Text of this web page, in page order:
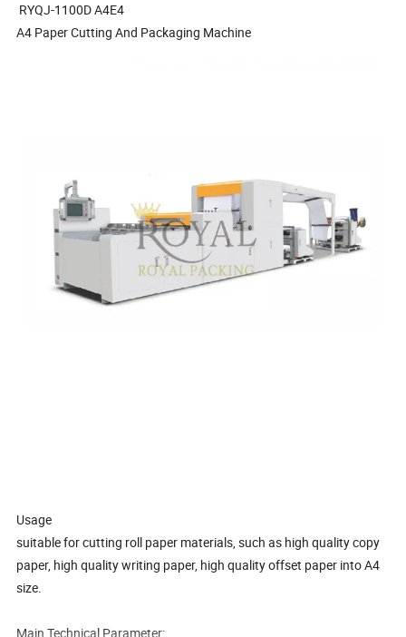
RYQJ-1100D A4E4
A4 Paper Cutting And Packaging Machine
Usage
suitable for cutting roll paper materials, such as high quality copy
paper, high quality writing paper, high quality offset paper into A4
size.
Main Technical Parameter: